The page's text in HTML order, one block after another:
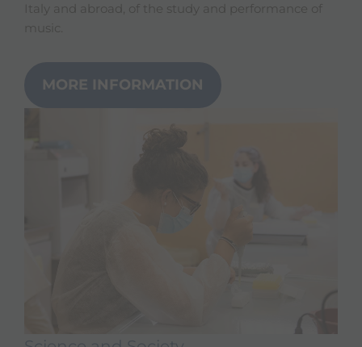
Italy and abroad, of the study and performance of
music.
MORE INFORMATION